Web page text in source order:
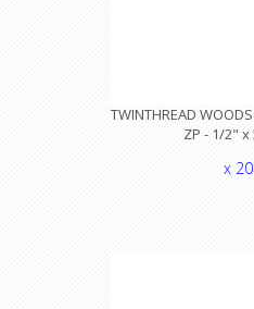
TWINTHREAD
ZP - 1/2" x
x